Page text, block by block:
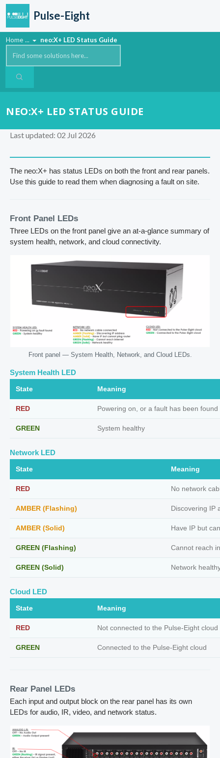
Skip to main content
Pulse-Eight
Home ... neo:X+ LED Status Guide
NEO:X+ LED STATUS GUIDE
Last updated: 02 Jul 2026
The neo:X+ has status LEDs on both the front and rear panels.
Use this guide to read them when diagnosing a fault on site.
Front Panel LEDs
Three LEDs on the front panel give an at-a-glance summary of
system health, network, and cloud connectivity.
Front panel — System Health, Network, and Cloud LEDs.
System Health LED
State Meaning
RED Powering on, or a fault has been found
GREEN System healthy
Network LED
State Meaning
RED No network
AMBER (Flashing) Discovering IP
AMBER (Solid) Have IP but
GREEN (Flashing) Cannot reach
GREEN (Solid) Network
Cloud LED
State Meaning
RED Not connected to the Pulse-Eight cloud
GREEN Connected to the Pulse-Eight cloud
Rear Panel LEDs
Each input and output block on the rear panel has its own
LEDs for audio, IR, video, and network status.